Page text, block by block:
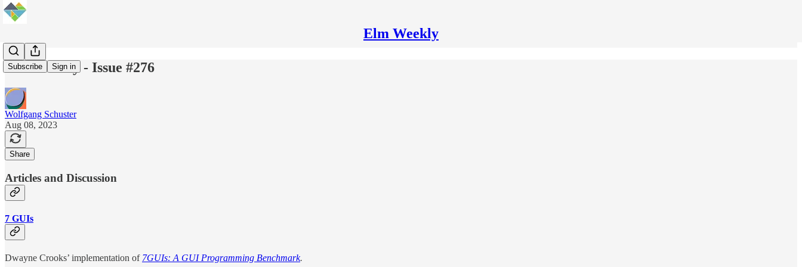
Elm Weekly
Subscribe Sign in
Elm Weekly - Issue #276
Wolfgang Schuster
Aug 08, 2023
Share
Articles and Discussion
7 GUIs
Dwayne Crooks’ implementation of 7GUIs: A GUI Programming Benchmark.